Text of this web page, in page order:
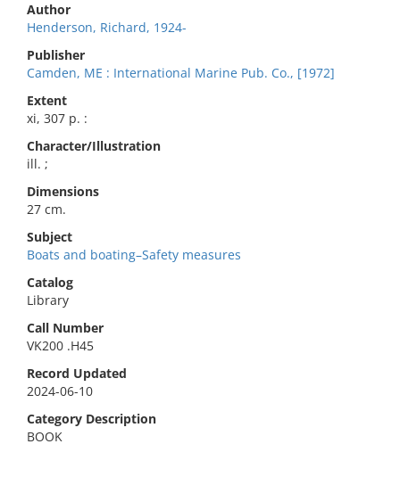
Author
Henderson, Richard, 1924-
Publisher
Camden, ME : International Marine Pub. Co., [1972]
Extent
xi, 307 p. :
Character/Illustration
ill. ;
Dimensions
27 cm.
Subject
Boats and boating–Safety measures
Catalog
Library
Call Number
VK200 .H45
Record Updated
2024-06-10
Category Description
BOOK